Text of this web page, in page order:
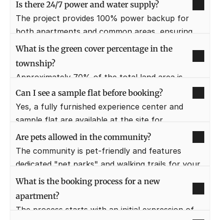
which provides superior structural strength and
a smoother finish to the walls. This technology
also ensures faster construction cycles and
towers.
Is there 24/7 power and water supply?
The project provides 100% power backup for
both apartments and common areas, ensuring
that elevators and appliances work during
outages. A dedicated water treatment plant
ensures a continuous supply of clean, filtered
What is the green cover percentage in the
township?
Approximately 70% of the total land area is
dedicated to open spaces, parks, and water
bodies. This low-density planning ensures that
the air quality remains fresh and residents have
plenty of space for outdoor activities.
Can I see a sample flat before booking?
Yes, a fully furnished experience center and
sample flat are available at the site for
prospective buyers to visit. This allows you to
experience the quality of materials, the layout
dimensions, and the overall feel of the luxury
Are pets allowed in the community?
The community is pet-friendly and features
dedicated "pet parks" and walking trails for your
furry friends. We believe pets are part of the
family and have designed the common areas to
be inclusive of their needs.
What is the booking process for a new
apartment?
The process starts with an initial expression of